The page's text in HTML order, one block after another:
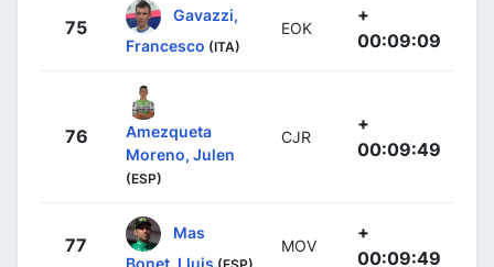
75
Gavazzi,
Francesco (ITA)
EOK
+
00:09:09
76
Amezqueta
Moreno, Julen
(ESP)
CJR
+
00:09:49
77
Mas
Bonet, Lluis
MOV
+
00:09:49